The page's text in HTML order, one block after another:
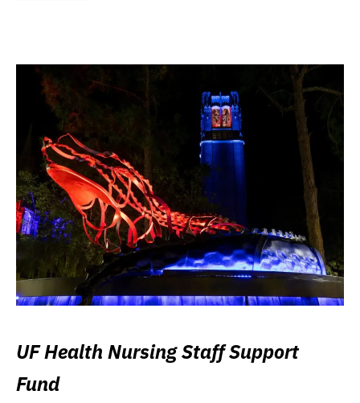
UF Health Nursing Staff Support
Fund